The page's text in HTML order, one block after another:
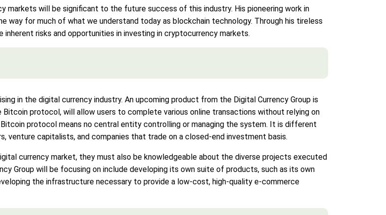
markets will be significant to the future success of this industry. His pioneering work in
for much of what we understand today as blockchain technology. Through his tireless
risks and opportunities in investing in cryptocurrency markets.
in the digital currency industry. An upcoming product from the Digital Currency Group is
protocol, will allow users to complete various online transactions without relying on
protocol means no central entity controlling or managing the system. It is different
venture capitalists, and companies that trade on a closed-end investment basis.
currency market, they must also be knowledgeable about the diverse projects executed
Group will be focusing on include developing its own suite of products, such as its own
the infrastructure necessary to provide a low-cost, high-quality e-commerce